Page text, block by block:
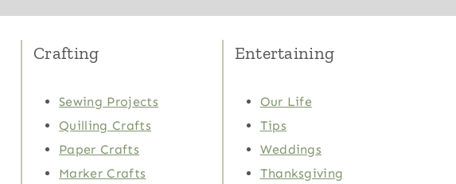
Crafting
Sewing Projects
Quilling Crafts
Paper Crafts
Marker Crafts
Entertaining
Our Life
Tips
Weddings
Thanksgiving